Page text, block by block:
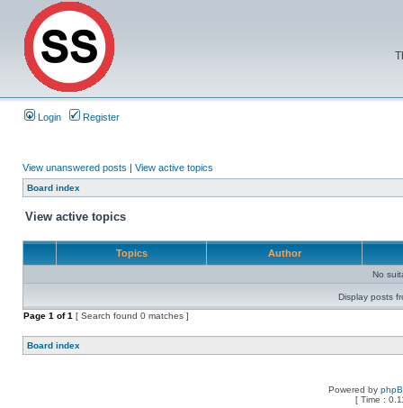
Login Register
View unanswered posts | View active topics
Board index
View active topics
Topics Author
No
Display posts
Page 1 of1 [ Search found 0 matches ]
Board index
Powered by
[ Time :